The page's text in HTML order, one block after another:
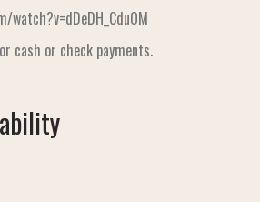
cash or check payments.